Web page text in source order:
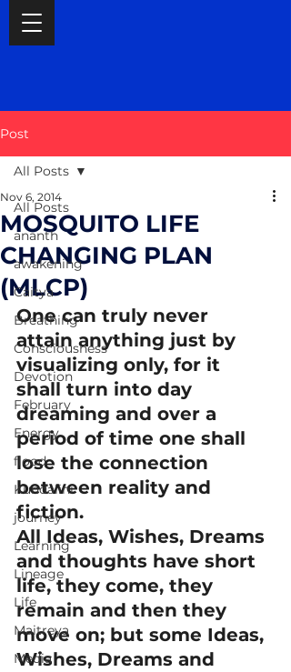
Post
All Posts
ananth
awakening
Caitya
Breathing
Consciousness
Devotion
February
Energy
flood
Kundalini
journey
Learning
Lineage
Life
Maitreya
Media
All Posts
MOSQUITO LIFE
CHANGING PLAN
(MLCP)
Nov 6, 2014
One can truly never
attain anything just by
visualizing only, for it
shall turn into day
dreaming and over a
period of time one shall
lose the connection
between reality and
fiction.
All Ideas, Wishes, Dreams
and thoughts have short
life, they come, they
remain and then they
move on; but some Ideas,
Wishes, Dreams and